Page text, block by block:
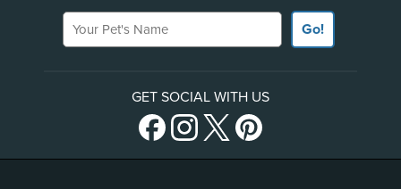
Your Pet's Name
Go!
GET SOCIAL WITH US